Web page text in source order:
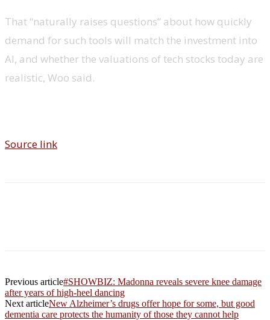
That “naturally raises questions” about how quickly
demand for such tools will match the investment into
AI, and whether the valuations of tech stocks today are
realistic, Woo said.
Source link
Previous article#SHOWBIZ: Madonna reveals severe knee damage
after years of high-heel dancing
Next articleNew Alzheimer’s drugs offer hope for some, but good
dementia care protects the humanity of those they cannot help